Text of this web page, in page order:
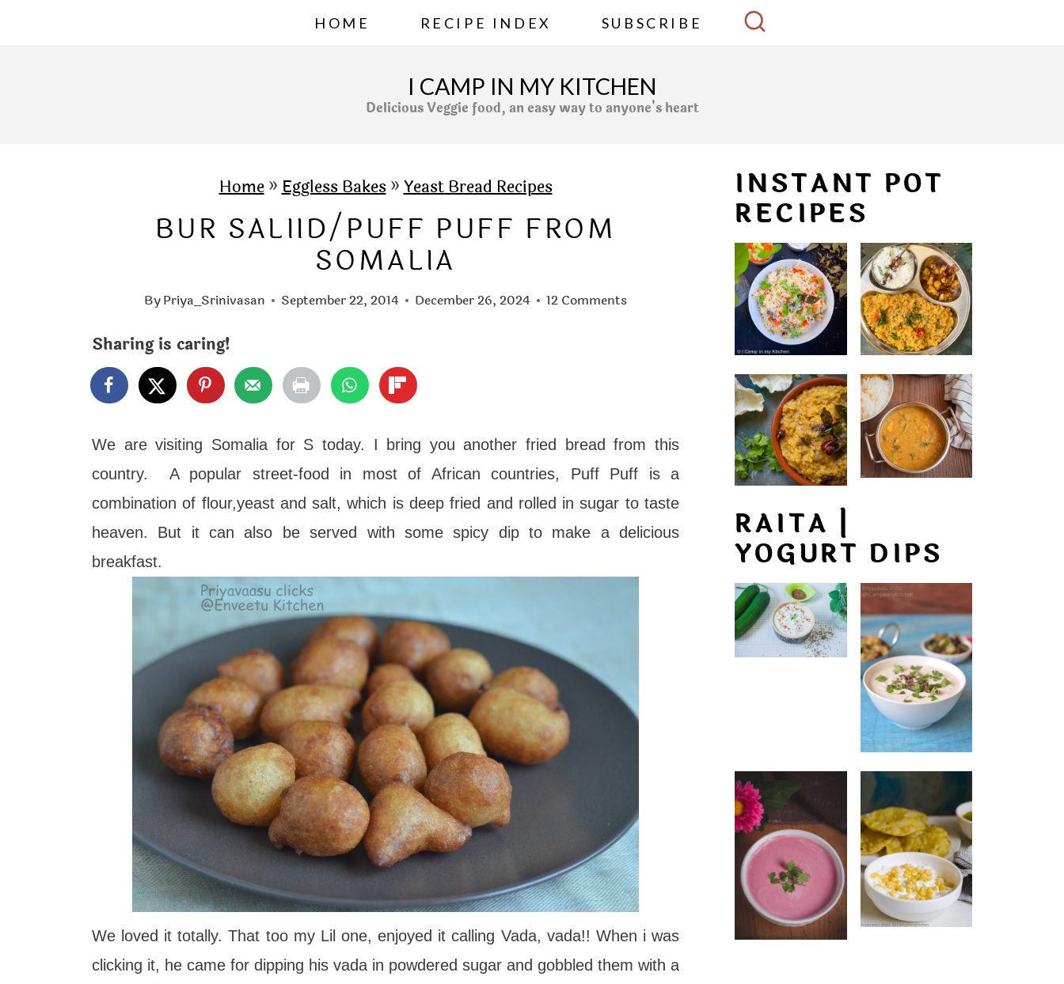
HOME RECIPE INDEX SUBSCRIBE
I CAMP IN MY KITCHEN
Delicious Veggie food, an easy way to anyone's heart
Home»Eggless Bakes»Yeast Bread Recipes
BUR SALIID/PUFF PUFF FROM
SOMALIA
ByPriya_Srinivasan September 22, 2014 December 26, 2024 12 Comments
Sharing is caring!
We are visiting Somalia for S today. I bring you another fried bread from this
country. A popular street-food in most of African countries, Puff Puff is a
combination of flour,yeast and salt, which is deep fried and rolled in sugar to taste
heaven. But it can also be served with some spicy dip to make a delicious
breakfast.
We loved it totally. That too my Lil one, enjoyed it calling Vada, vada!! When i was
clicking it, he came for dipping his vada in powdered sugar and gobbled them with a
INSTANT POT
RECIPES
RAITA |
YOGURT DIPS